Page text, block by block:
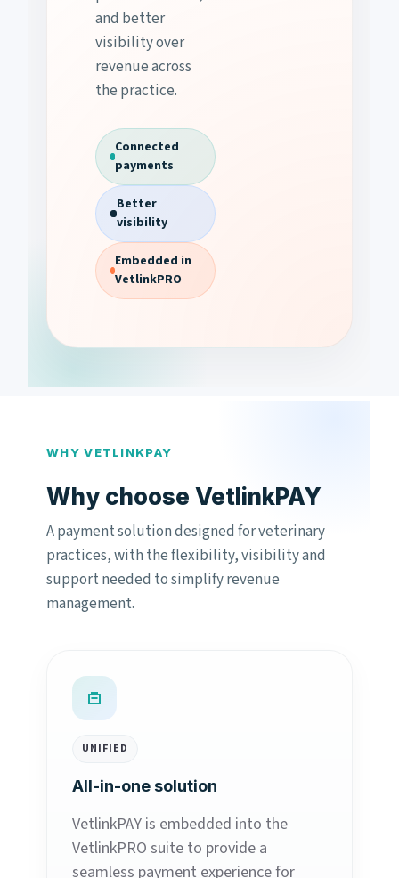
and better
visibility over
revenue across
the practice.
Connected
payments
Better
visibility
Embedded in
VetlinkPRO
WHY VETLINKPAY
Why choose VetlinkPAY
A payment solution designed for veterinary
practices, with the flexibility, visibility and
support needed to simplify revenue
management.
UNIFIED
All-in-one solution
VetlinkPAY is embedded into the
VetlinkPRO suite to provide a
seamless payment experience for